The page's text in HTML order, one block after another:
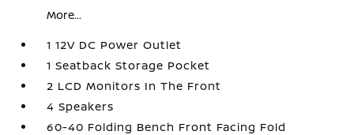
More...
1 12V DC Power Outlet
1 Seatback Storage Pocket
2 LCD Monitors In The Front
4 Speakers
60-40 Folding Bench Front Facing Fold